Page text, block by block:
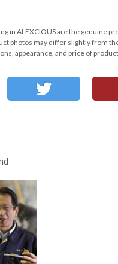
in ALEXCIOUS are the genuine
photos may differ slightly from
appearance, and price of